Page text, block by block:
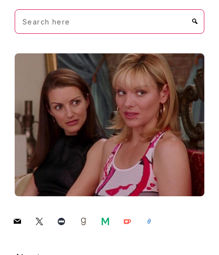
Search
here
mail x letterboxdgoodreadsmedium
ko-
link